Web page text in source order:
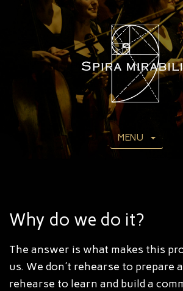
MENU
Why do we do it?
The answer is what makes this
us. We don't rehearse to prepare
rehearse to learn and build a